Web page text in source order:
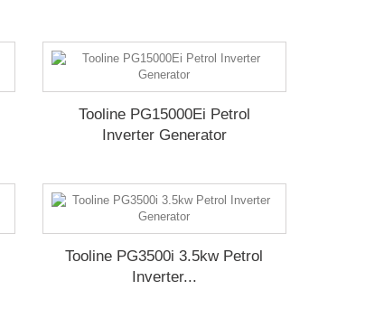
Tooline PG15000Ei Petrol
Inverter Generator
Tooline PG3500i 3.5kw Petrol
Inverter...